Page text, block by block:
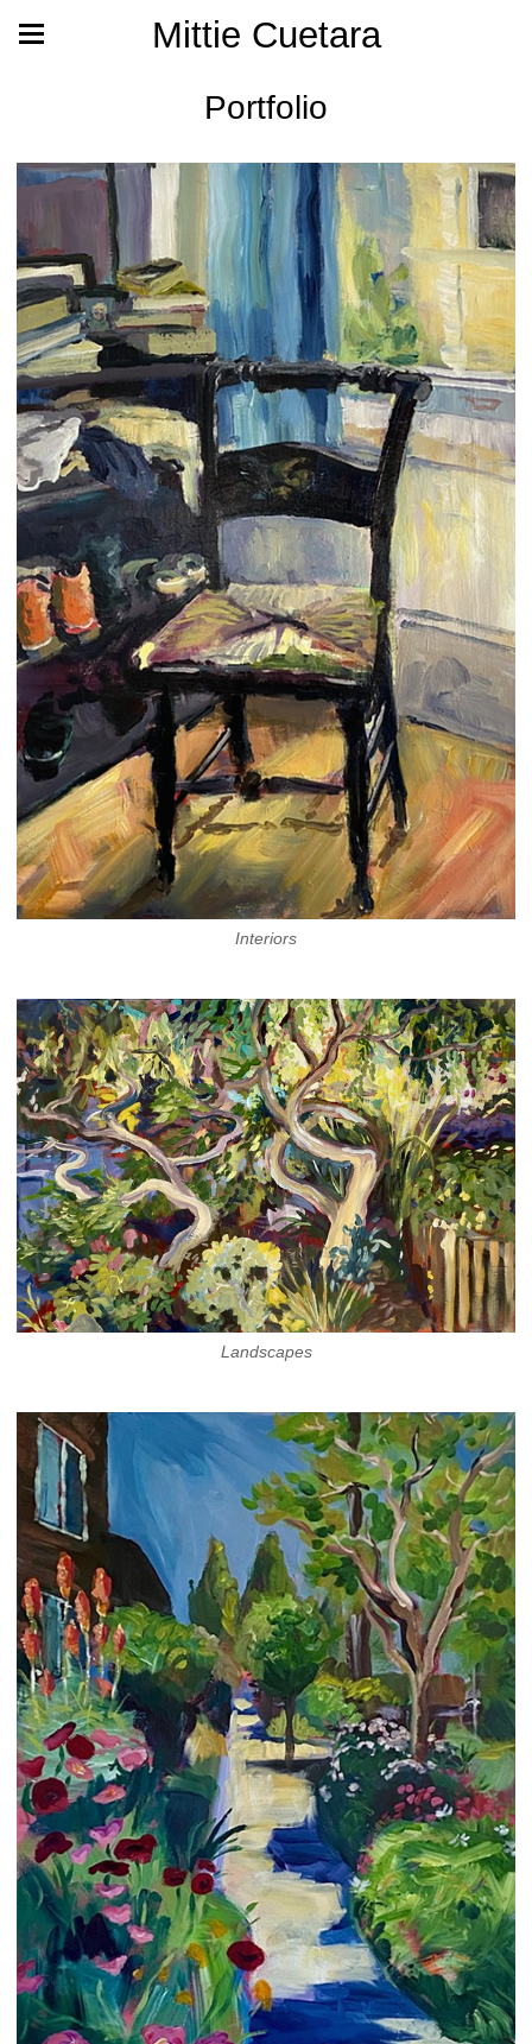
Mittie Cuetara
Portfolio
Interiors
Landscapes